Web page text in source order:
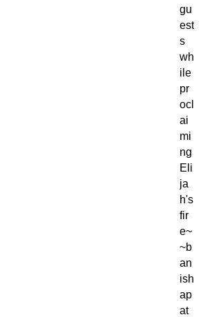
gu
est
s
wh
ile
pr
ocl
ai
mi
ng
Eli
ja
h's
fir
e~
~b
an
ish
ap
at